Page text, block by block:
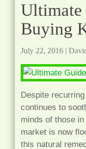
Ultimate
Buying
July 22, 2016|
Despite
continues to
minds of those
market is now
this natural